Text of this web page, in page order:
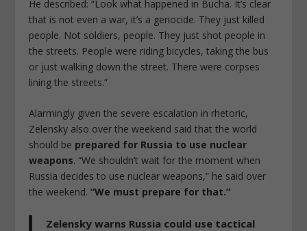
He described: “Look what happened in Bucha. It’s clear
that is not even a war, it’s a genocide. They just killed
people. Not soldiers, people. They just shot people in
the streets. People were riding bicycles, taking the bus
or just walking down the street. There were corpses
lining the streets.”
Alarmingly given the severe escalation in rhetoric,
Zelensky also over the weekend said that the world
should be prepared for Russia to use nuclear
weapons. “We shouldn’t wait for the moment when
Russia decides to use nuclear weapons,” he said over
the weekend.“We must prepare for that.”
Zelensky warns Russia could use tactical